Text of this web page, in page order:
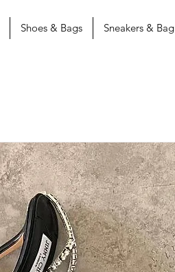
Shoes & Bags Sneakers & Bag